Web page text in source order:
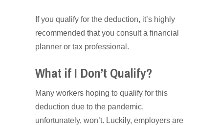
If you qualify for the deduction, it’s highly
recommended that you consult a financial
planner or tax professional.
What if I Don’t Qualify?
Many workers hoping to qualify for this
deduction due to the pandemic,
unfortunately, won’t. Luckily, employers are